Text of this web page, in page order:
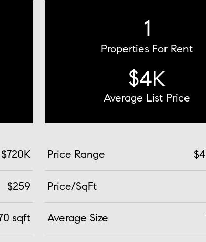
$259
sqft
1
Properties For Rent
$4K
Average List Price
Price Range
Price/SqFt
Average Size